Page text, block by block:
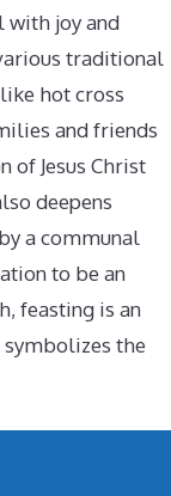
with joy and
traditional
hot cross
and friends
of Jesus Christ
deepens
a communal
to be an
feasting is an
the